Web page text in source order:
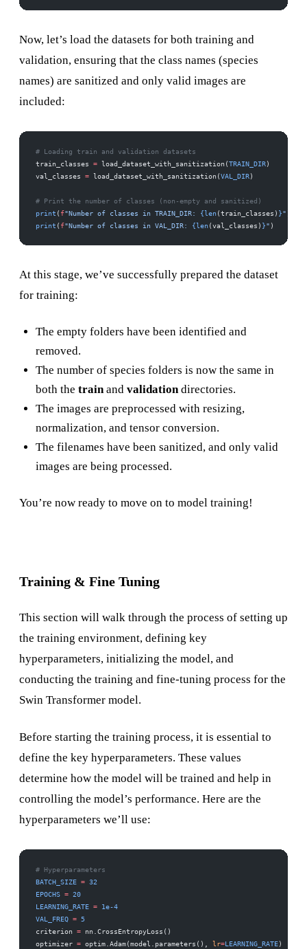
Now, let’s load the datasets for both training and
validation, ensuring that the class names (species
names) are sanitized and only valid images are
included:
# Loading train and validation datasets
train_classes = load_dataset_with_sanitization(TRAIN_DIR)
val_classes = load_dataset_with_sanitization(VAL_DIR)
# Print the number of classes (non-empty and sanitized)
print ( f"Number of classes in TRAIN_DIR: {len(train_classes) }"
print ( f"Number of classes in VAL_DIR: {len(val_classes) }" )
At this stage, we’ve successfully prepared the dataset
for training:
The empty folders have been identified and
removed.
The number of species folders is now the same in
both the trainand validationdirectories.
The images are preprocessed with resizing,
normalization, and tensor conversion.
The filenames have been sanitized, and only valid
images are being processed.
You’re now ready to move on to model training!
Training & Fine Tuning
This section will walk through the process of setting up
the training environment, defining key
hyperparameters, initializing the model, and
conducting the training and fine-tuning process for the
Swin Transformer model.
Before starting the training process, it is essential to
define the key hyperparameters. These values
determine how the model will be trained and help in
controlling the model’s performance. Here are the
hyperparameters we’ll use:
# Hyperparameters
BATCH_SIZE = 32
EPOCHS = 20
LEARNING_RATE = 1e-4
VAL_FREQ = 5
criterion = nn.CrossEntropyLoss()
optimizer = optim.Adam(model.parameters(), lr=LEARNING_RATE)